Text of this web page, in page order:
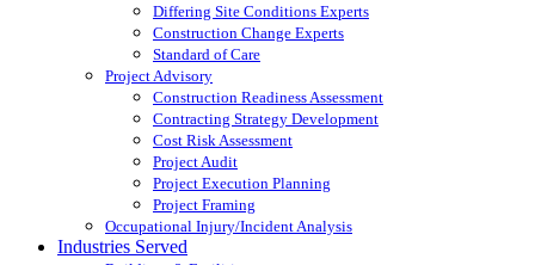
Differing Site Conditions Experts
Construction Change Experts
Standard of Care
Project Advisory
Construction Readiness Assessment
Contracting Strategy Development
Cost Risk Assessment
Project Audit
Project Execution Planning
Project Framing
Occupational Injury/Incident Analysis
Industries Served